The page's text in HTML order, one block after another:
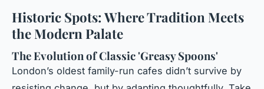
Historic Spots: Where Tradition Meets
the Modern Palate
The Evolution of Classic 'Greasy Spoons'
London’s oldest family-run cafes didn’t survive by